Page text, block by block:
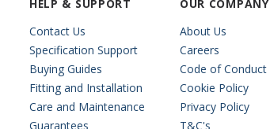
HELP & SUPPORT
Contact Us
Specification Support
Buying Guides
Fitting and Installation
Care and Maintenance
Guarantees
OUR COMPANY
About Us
Careers
Code of Conduct
Cookie Policy
Privacy Policy
T&C's